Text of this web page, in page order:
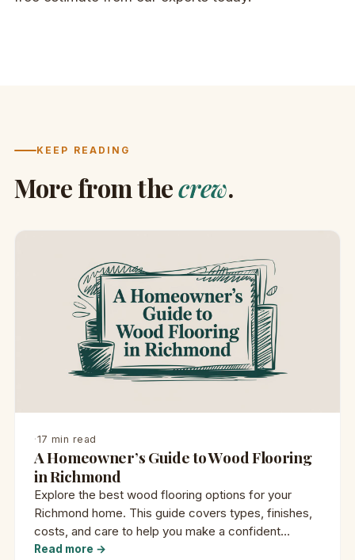
KEEP READING
More from thecrew.
·17 min read
A Homeowner’s Guide to Wood Flooring
in Richmond
Explore the best wood flooring options for your
Richmond home. This guide covers types, finishes,
costs, and care to help you make a confident
decision.
Read more →